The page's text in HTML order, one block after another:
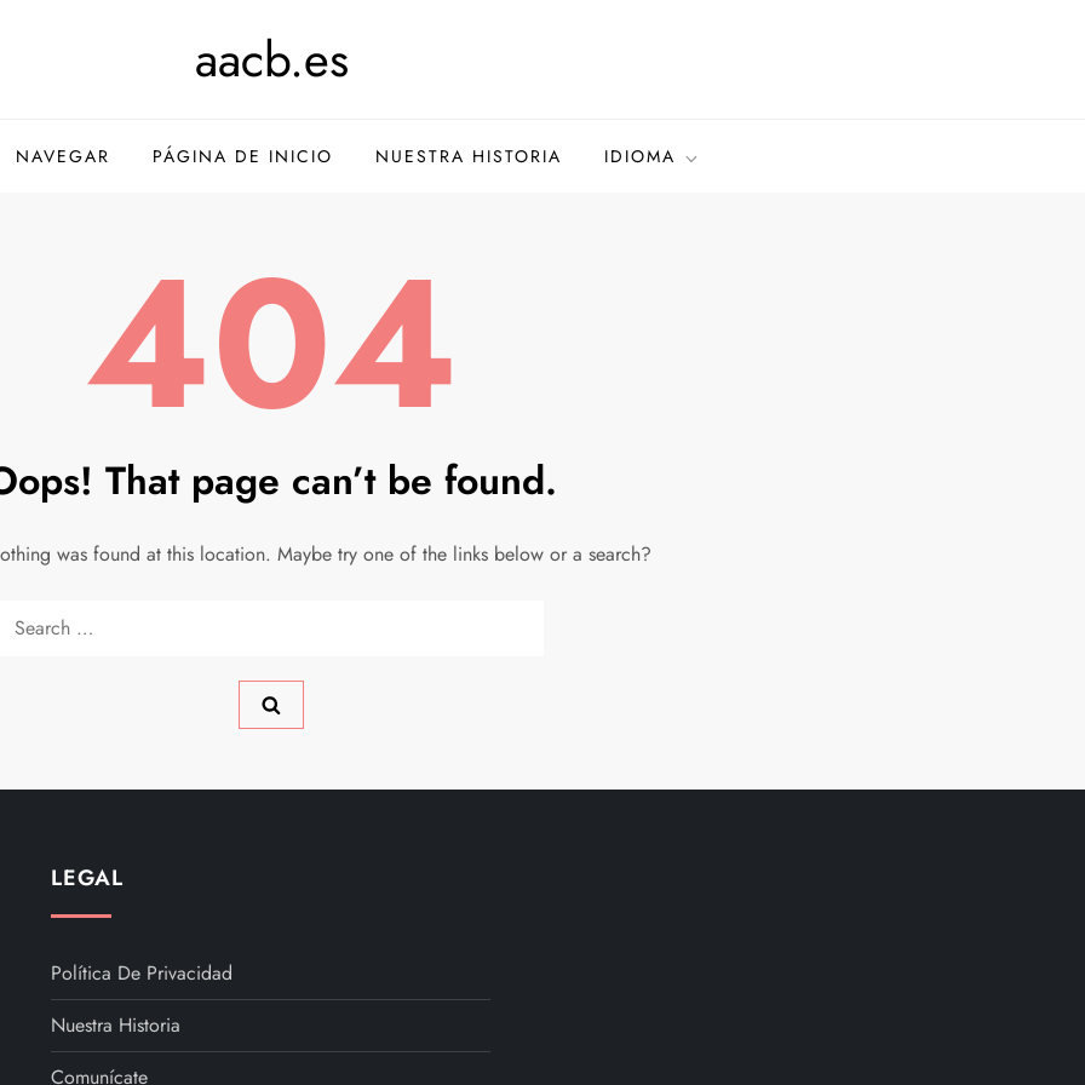
aacb.es
NAVEGAR PÁGINA DE INICIO NUESTRA HISTORIA IDIOMA
404
That page can’t be found.
was found at this location. Maybe try one of the links below or a search?
LEGAL
Política De Privacidad
Nuestra Historia
Comunícate